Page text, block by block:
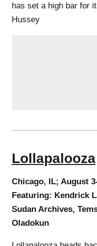
has set a high bar for
Hussey
Lollapalooza
Chicago, IL; August
Featuring: Kendrick
Sudan Archives,
Oladokun